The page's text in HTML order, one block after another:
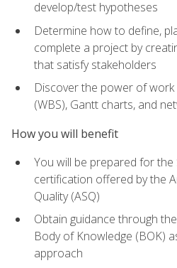
develop/test hypotheses
Determine how to define,
complete a project by
that satisfy stakeholders
Discover the power of
(WBS), Gantt charts, and
How you will benefit
You will be prepared for the
certification offered by the
Quality (ASQ)
Obtain guidance through
Body of Knowledge (BOK)
approach